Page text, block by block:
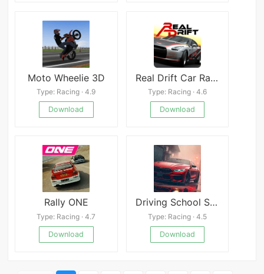
Moto Wheelie 3D
Type: Racing · 4.9
Download
Real Drift Car Racing Mod
Type: Racing · 4.6
Download
Rally ONE
Type: Racing · 4.7
Download
Driving School Simulator
Type: Racing · 4.5
Download